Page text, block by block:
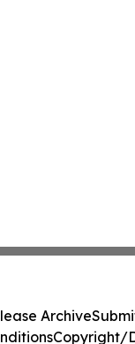
Archive
Copyright/